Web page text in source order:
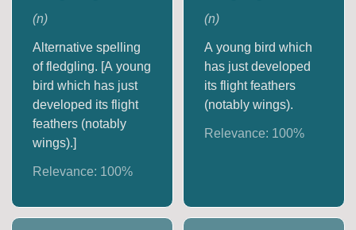
(n)
Alternative spelling
of fledgling. [A young
bird which has just
developed its flight
feathers (notably
wings).]
Relevance: 100%
(n)
A young bird which
has just developed
its flight feathers
(notably wings).
Relevance: 100%